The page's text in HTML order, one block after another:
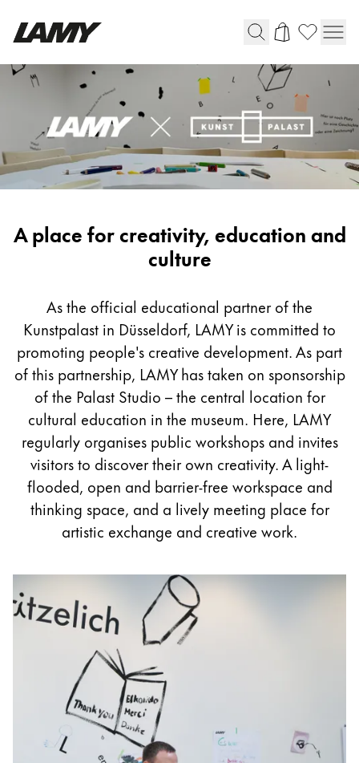
Writing Tools
Fountain pens
Ballpoint Pens
Mechanical Pencils
Rollerball Pens
For Android
Painting & Drawing
Water Colour
Colour Pencils
Accessories
Black Magic Edition
Equipment & Accessories
Refills
Ink
Spare Parts
Nibs
Notebooks
Gifts & Engraving
LAMY
A place for creativity, education and
culture
As the official educational partner of the
Kunstpalast in Düsseldorf, LAMY is committed to
promoting people's creative development. As part
of this partnership, LAMY has taken on sponsorship
of the Palast Studio – the central location for
cultural education in the museum. Here, LAMY
regularly organises public workshops and invites
visitors to discover their own creativity. A light-
flooded, open and barrier-free workspace and
thinking space, and a lively meeting place for
artistic exchange and creative work.